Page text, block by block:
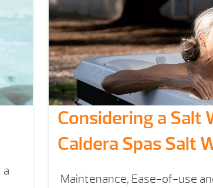
a
Considering a Salt
Caldera Spas Salt
Maintenance, Ease-of-use